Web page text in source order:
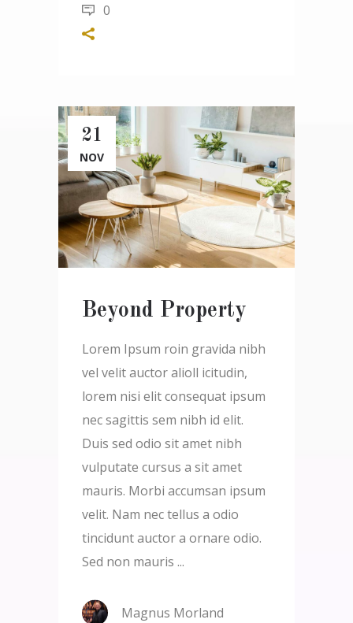
0
21
NOV
Beyond Property
Lorem Ipsum roin gravida nibh
vel velit auctor alioll icitudin,
lorem nisi elit consequat ipsum
nec sagittis sem nibh id elit.
Duis sed odio sit amet nibh
vulputate cursus a sit amet
mauris. Morbi accumsan ipsum
velit. Nam nec tellus a odio
tincidunt auctor a ornare odio.
Sed non mauris
Magnus Morland